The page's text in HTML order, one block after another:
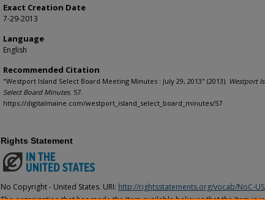
Exact Creation Date
7-29-2013
Language
English
Recommended Citation
"Westport Island Select Board Meeting Minutes : July 29, 2013" (2013). Westport
Select Board Minutes. 57.
https://digitalmaine.com/westport_island_select_board_minutes/57
Rights Statement
No Copyright - United States. URI: http://rightsstatements.org/vocab/NoC-
The organization that has made the Item available believes that the Item is